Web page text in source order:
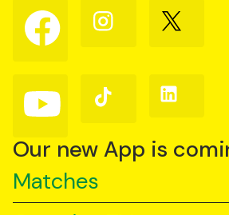
Follow
us
on
Follow
us
Follow
us
Follow
us
YouTube
Follow
us
TikTok
Follow
us
Our new App is
Matches